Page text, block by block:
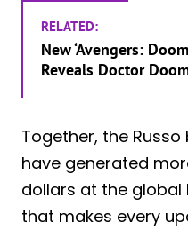
RELATED:
New ‘Avengers:
Reveals Doctor
Together, the
have generated
dollars at the
that makes every